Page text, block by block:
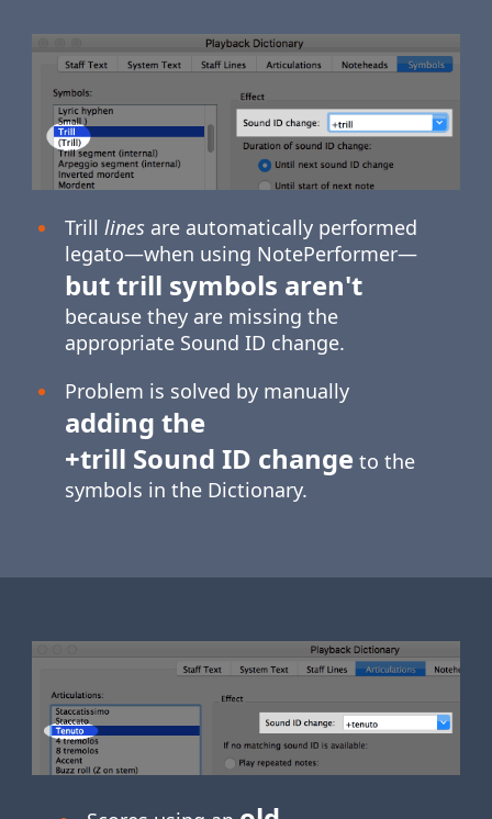
Trill linesare automatically performed
legato—when using NotePerformer—
but trill symbols aren't
because they are missing the
appropriate Sound ID change.
Problem is solved by manually
adding the
+trill Sound ID change to the
symbols in the Dictionary.